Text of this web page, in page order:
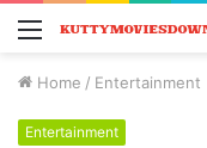
Menu
Home / Entertainment
Entertainment